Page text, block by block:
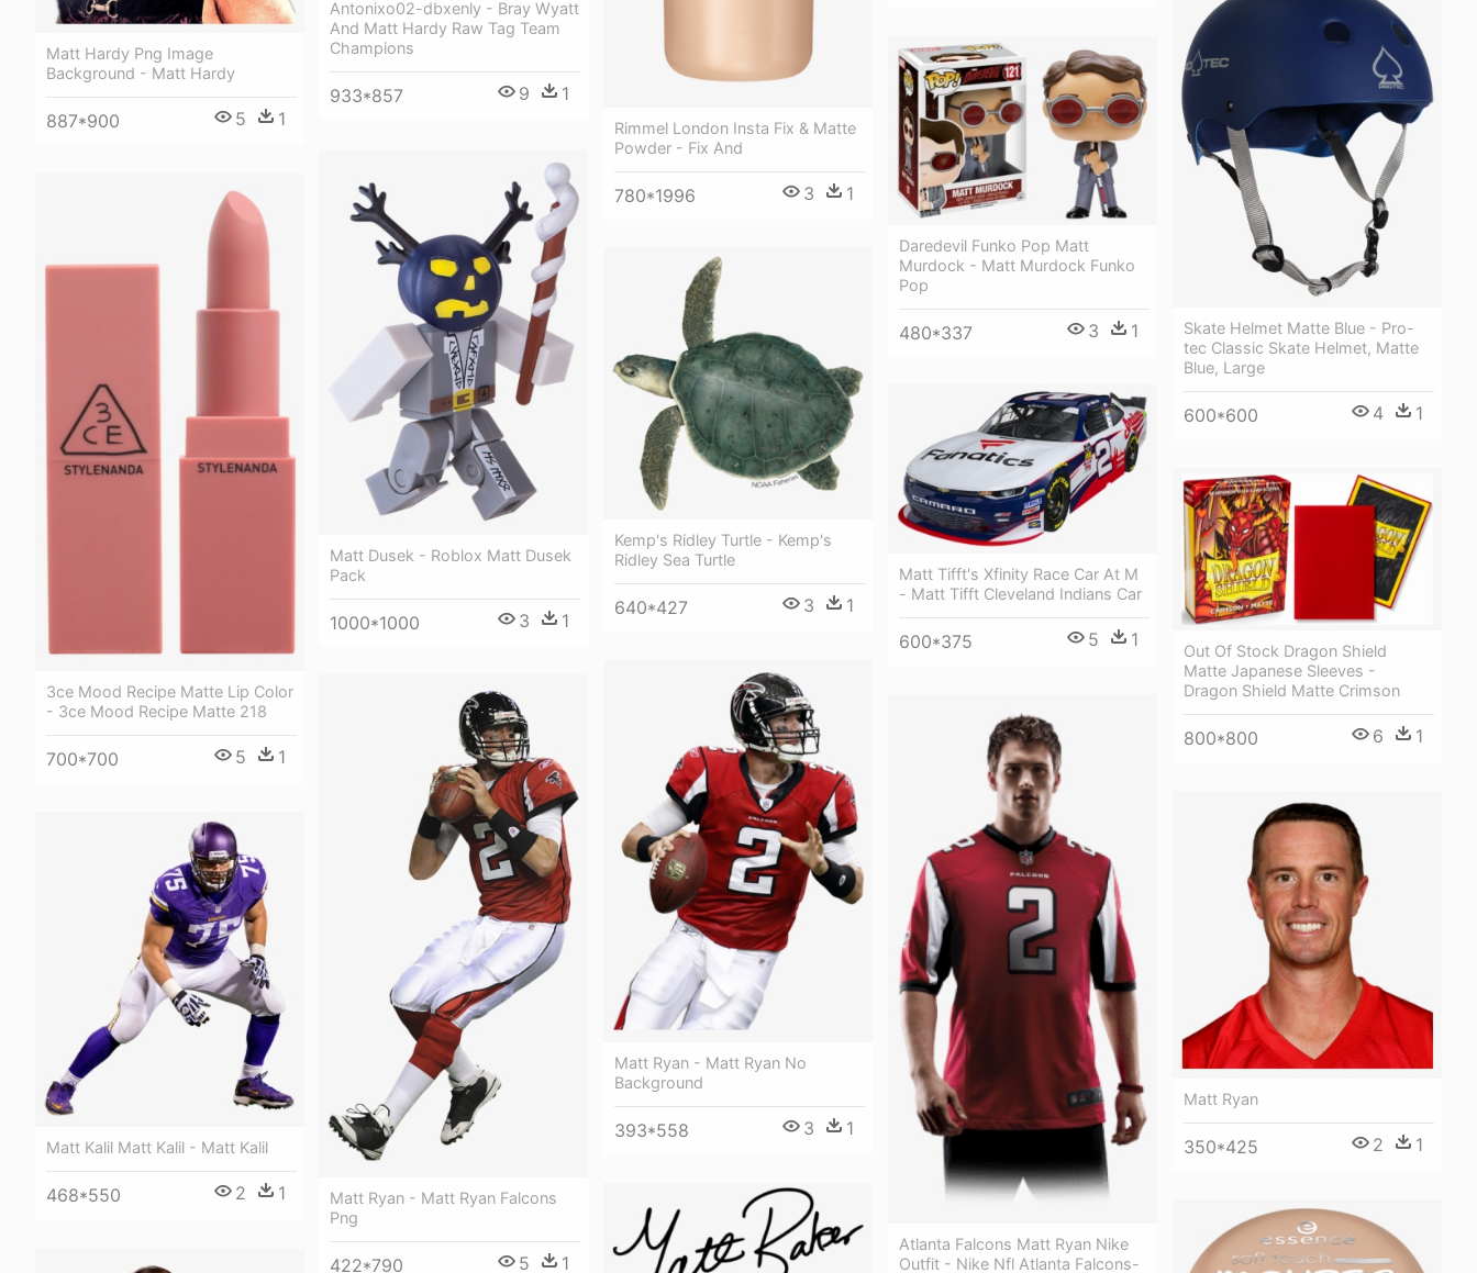
Rimmel London Insta Fix & Matte
Powder - Fix And
780*1996 3 1
Antonixo02-dbxenly - Bray Wyatt
And Matt Hardy Raw Tag Team
Champions
933*857 9 1
Matt Hardy Png Image
Background - Matt Hardy
887*900 5 1
Skate Helmet Matte Blue - Pro-
tec Classic Skate Helmet, Matte
Blue, Large
600*600 4 1
Daredevil Funko Pop Matt
Murdock - Matt Murdock Funko
Pop
480*337 3 1
Matt Dusek - Roblox Matt Dusek
Pack
1000*1000 3 1
3ce Mood Recipe Matte Lip Color
- 3ce Mood Recipe Matte 218
700*700 5 1
Kemp's Ridley Turtle - Kemp's
Ridley Sea Turtle
640*427 3 1
Matt Tifft's Xfinity Race Car At M
- Matt Tifft Cleveland Indians Car
600*375 5 1
Out Of Stock Dragon Shield
Matte Japanese Sleeves -
Dragon Shield Matte Crimson
800*800 6 1
Matt Ryan - Matt Ryan No
Background
393*558 3 1
Matt Ryan - Matt Ryan Falcons
Png
422*790 5 1
Atlanta Falcons Matt Ryan Nike
Outfit - Nike Nfl Atlanta Falcons-
Matt Ryan
350*425 2 1
Matt Kalil Matt Kalil - Matt Kalil
468*550 2 1